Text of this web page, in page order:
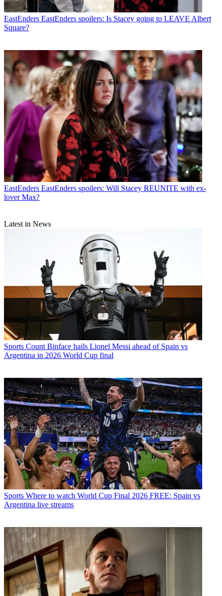
EastEnders EastEnders spoilers: Is Stacey going to LEAVE Albert
Square?
EastEnders EastEnders spoilers: Will Stacey REUNITE with ex-
lover Max?
Latest in News
Sports Count Binface hails Lionel Messi ahead of Spain vs
Argentina in 2026 World Cup final
Sports Where to watch World Cup Final 2026 FREE: Spain vs
Argentina live streams